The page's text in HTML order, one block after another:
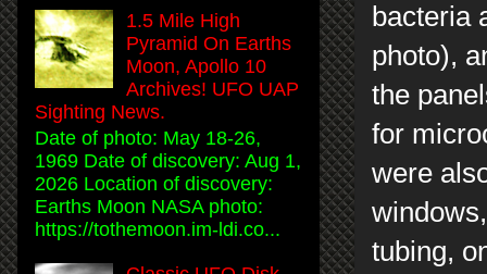
bacteria
photo),
the
for
were
tubing,
1.5 Mile High
Pyramid On Earths
Moon, Apollo 10
Archives! UFO UAP
Sighting News.
Date of photo: May 18-26,
1969 Date of discovery: Aug 1,
2026 Location of discovery:
Earths Moon NASA photo:
https://tothemoon.im-ldi.co...